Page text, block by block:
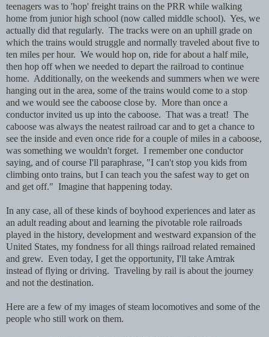
teenagers was to 'hop' freight trains on the PRR while walking
home from junior high school (now called middle school). Yes, we
actually did that regularly. The tracks were on an uphill grade on
which the trains would struggle and normally traveled about five to
ten miles per hour. We would hop on, ride for about a half mile,
then hop off when we needed to depart the railroad to continue
home. Additionally, on the weekends and summers when we were
hanging out in the area, some of the trains would come to a stop
and we would see the caboose close by. More than once a
conductor invited us up into the caboose. That was a treat! The
caboose was always the neatest railroad car and to get a chance to
see the inside and even once ride for a couple of miles in a caboose,
was something we wouldn't forget. I remember one conductor
saying, and of course I'll paraphrase, "I can't stop you kids from
climbing onto trains, but I can teach you the safest way to get on
and get off." Imagine that happening today.
In any case, all of these kinds of boyhood experiences and later as
an adult reading about and learning the pivotable role railroads
played in the history, development and westward expansion of the
United States, my fondness for all things railroad related remained
and grew. Even today, I get the opportunity, I'll take Amtrak
instead of flying or driving. Traveling by rail is about the journey
and not the destination.
Here are a few of my images of steam locomotives and some of the
people who still work on them.